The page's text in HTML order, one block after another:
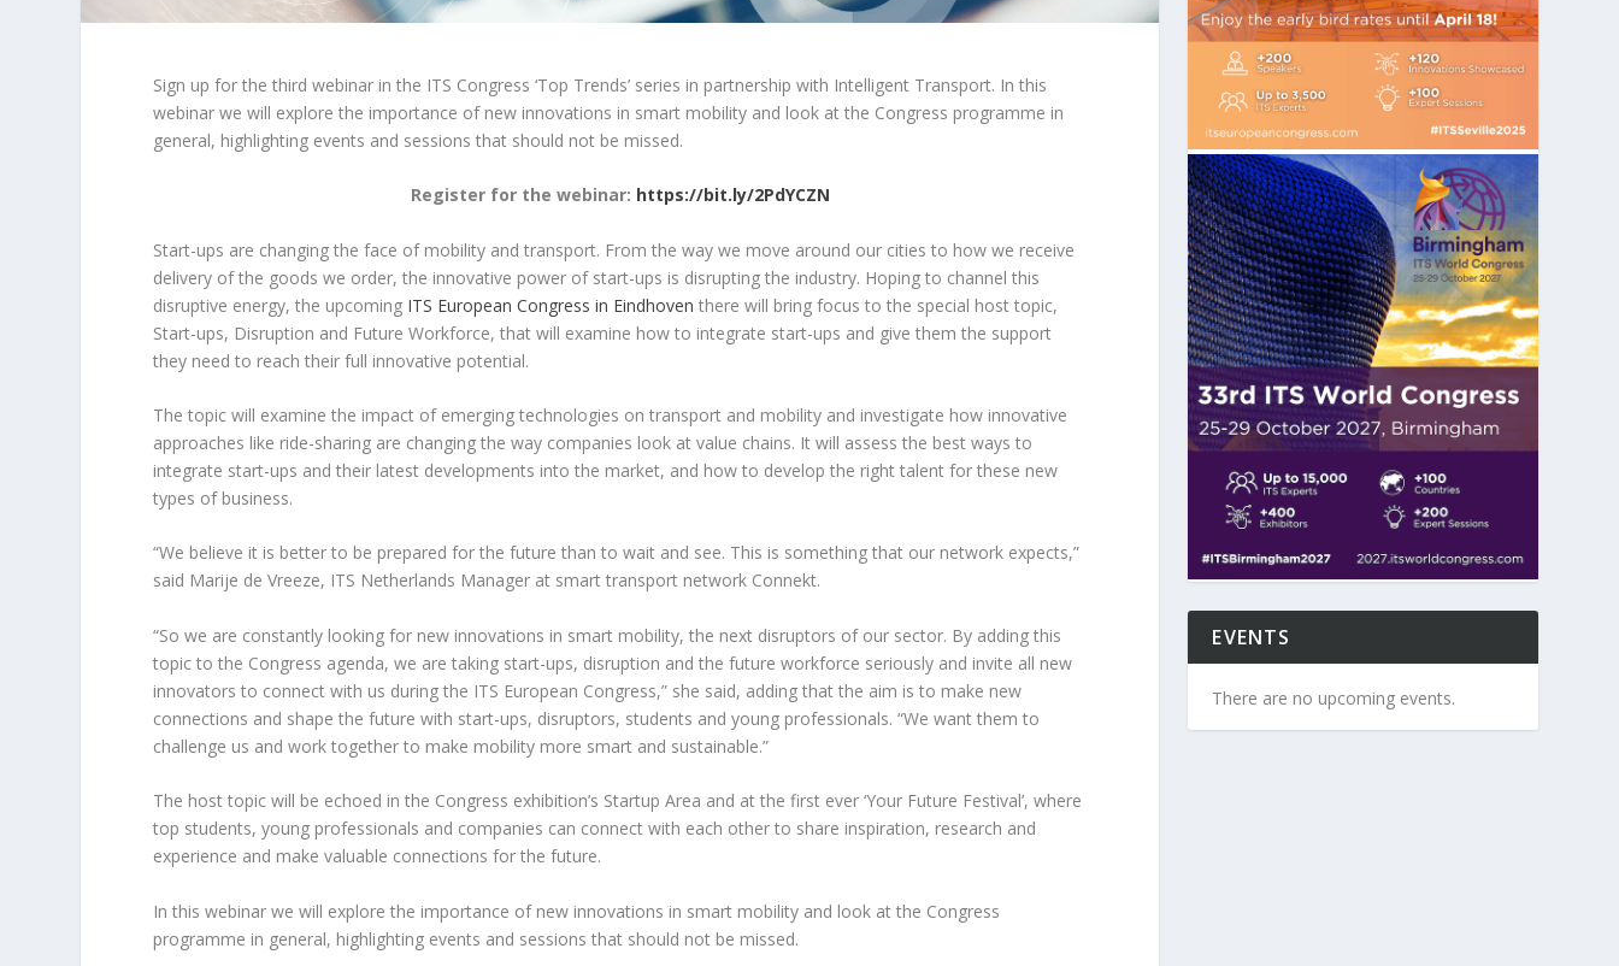
Sign up for the third webinar in the ITS Congress ‘Top Trends’ series in partnership with Intelligent Transport. In this
webinar we will explore the importance of new innovations in smart mobility and look at the Congress programme in
general, highlighting events and sessions that should not be missed.
Register for the webinar: https://bit.ly/2PdYCZN
Start-ups are changing the face of mobility and transport. From the way we move around our cities to how we receive
delivery of the goods we order, the innovative power of start-ups is disrupting the industry. Hoping to channel this
disruptive energy, the upcoming ITS European Congress in Eindhoven there will bring focus to the special host topic,
Start-ups, Disruption and Future Workforce, that will examine how to integrate start-ups and give them the support
they need to reach their full innovative potential.
The topic will examine the impact of emerging technologies on transport and mobility and investigate how innovative
approaches like ride-sharing are changing the way companies look at value chains. It will assess the best ways to
integrate start-ups and their latest developments into the market, and how to develop the right talent for these new
types of business.
“We believe it is better to be prepared for the future than to wait and see. This is something that our network expects,”
said Marije de Vreeze, ITS Netherlands Manager at smart transport network Connekt.
“So we are constantly looking for new innovations in smart mobility, the next disruptors of our sector. By adding this
topic to the Congress agenda, we are taking start-ups, disruption and the future workforce seriously and invite all new
innovators to connect with us during the ITS European Congress,” she said, adding that the aim is to make new
connections and shape the future with start-ups, disruptors, students and young professionals. “We want them to
challenge us and work together to make mobility more smart and sustainable.”
The host topic will be echoed in the Congress exhibition’s Startup Area and at the first ever ‘Your Future Festival’, where
top students, young professionals and companies can connect with each other to share inspiration, research and
experience and make valuable connections for the future.
In this webinar we will explore the importance of new innovations in smart mobility and look at the Congress
programme in general, highlighting events and sessions that should not be missed.
EVENTS
There are no upcoming events.